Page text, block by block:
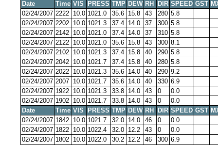
Date
Time VIS PRESS TMP DEW RH DIR SPEED GST
02/24/2007 2222 10.0 1021.0 35.6 15.8 43 280 5.8
02/24/2007 2202 10.0 1021.3 37.4 14.0 37 300 5.8
02/24/2007 2142 10.0 1021.0 37.4 14.0 37 310 5.8
02/24/2007 2122 10.0 1021.0 35.6 15.8 43 300 8.1
02/24/2007 2102 10.0 1021.3 37.4 15.8 40 290 5.8
02/24/2007 2042 10.0 1021.7 37.4 15.8 40 280 5.8
02/24/2007 2022 10.0 1021.3 35.6 14.0 40 290 9.2
02/24/2007 2007 10.0 1021.7 35.6 14.0 40 330 6.9
02/24/2007 1922 10.0 1021.3 33.8 14.0 43 0
0.0
02/24/2007 1902 10.0 1021.7 33.8 14.0 43 0
0.0
Date
Time VIS PRESS TMP DEW RH DIR SPEED GST
02/24/2007 1842 10.0 1021.7 32.0 14.0 46 0
0.0
02/24/2007 1822 10.0 1022.4 32.0 12.2 43 0
0.0
02/24/2007 1802 10.0 1022.0 30.2 12.2 46 300 6.9